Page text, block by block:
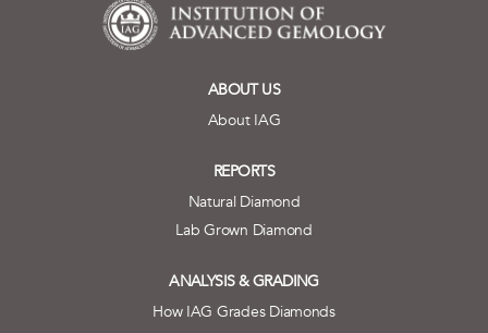
ABOUT US
About IAG
REPORTS
Natural Diamond
Lab Grown Diamond
ANALYSIS & GRADING
How IAG Grades Diamonds